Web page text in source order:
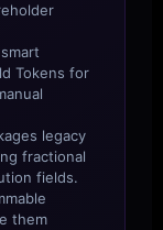
Tokens for
legacy
fractional
fields.
them